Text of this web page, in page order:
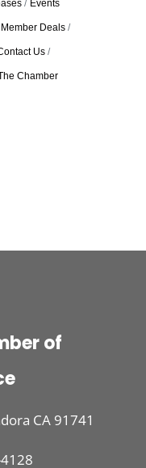
Events
Deals
Us
Chamber
of
CA 91741